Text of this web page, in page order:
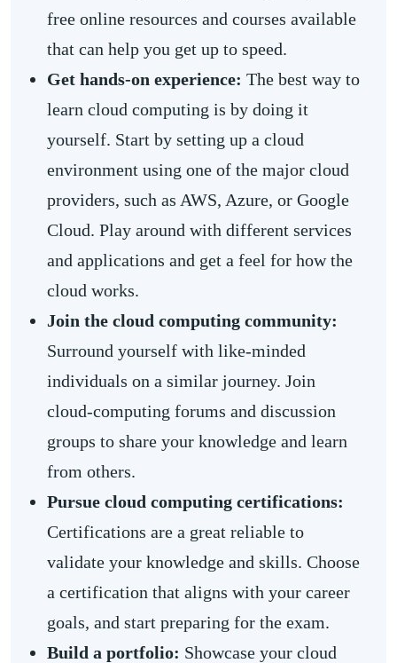
free online resources and courses available
that can help you get up to speed.
Get hands-on experience: The best way to
learn cloud computing is by doing it
yourself. Start by setting up a cloud
environment using one of the major cloud
providers, such as AWS, Azure, or Google
Cloud. Play around with different services
and applications and get a feel for how the
cloud works.
Join the cloud computing community:
Surround yourself with like-minded
individuals on a similar journey. Join
cloud-computing forums and discussion
groups to share your knowledge and learn
from others.
Pursue cloud computing certifications:
Certifications are a great reliable to
validate your knowledge and skills. Choose
a certification that aligns with your career
goals, and start preparing for the exam.
Build a portfolio: Showcase your cloud